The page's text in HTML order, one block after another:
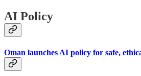
AI Policy
Oman launches AI policy for safe,